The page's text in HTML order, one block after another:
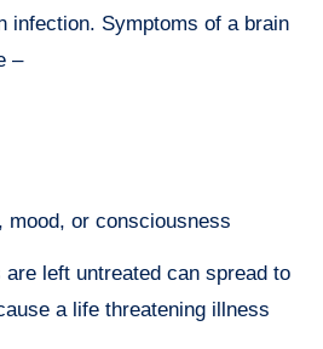
infection. Symptoms of a brain
–
mood, or consciousness
left untreated can spread to
a life threatening illness